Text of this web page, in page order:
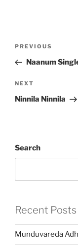
Previous
Post
PREVIOUS
Naanum
Next
Post
NEXT
Ninnila Ninnila
Search
Recent Posts
Munduvareda